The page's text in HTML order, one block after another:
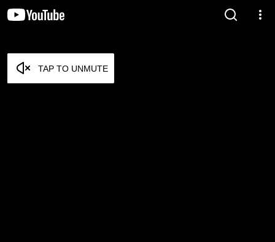
TAP TO UNMUTE